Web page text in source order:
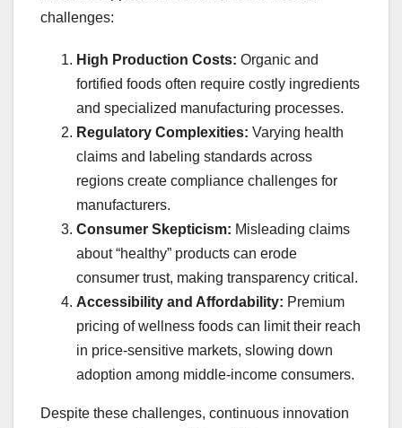
challenges:
High Production Costs: Organic and
fortified foods often require costly ingredients
and specialized manufacturing processes.
Regulatory Complexities: Varying health
claims and labeling standards across
regions create compliance challenges for
manufacturers.
Consumer Skepticism: Misleading claims
about “healthy” products can erode
consumer trust, making transparency critical.
Accessibility and Affordability: Premium
pricing of wellness foods can limit their reach
in price-sensitive markets, slowing down
adoption among middle-income consumers.
Despite these challenges, continuous innovation